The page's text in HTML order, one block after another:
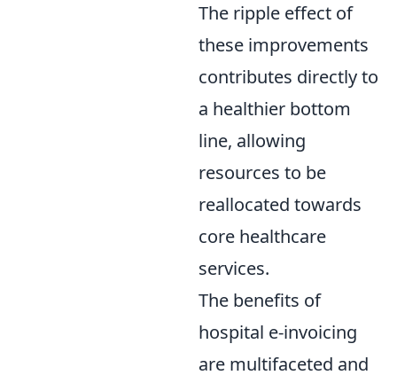
The ripple effect of
these improvements
contributes directly to
a healthier bottom
line, allowing
resources to be
reallocated towards
core healthcare
services.
The benefits of
hospital e-invoicing
are multifaceted and